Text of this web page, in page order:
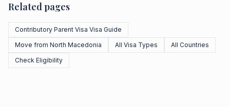
Related pages
Contributory Parent Visa Visa Guide
Move from North Macedonia
All Visa Types
All Countries
Check Eligibility